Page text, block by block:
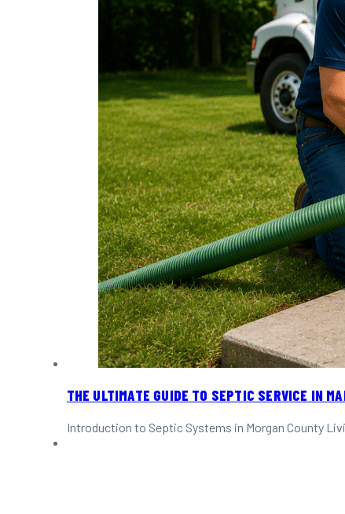
THE ULTIMATE GUIDE TO SEPTIC SERVICE IN
Introduction to Septic Systems in Morgan County